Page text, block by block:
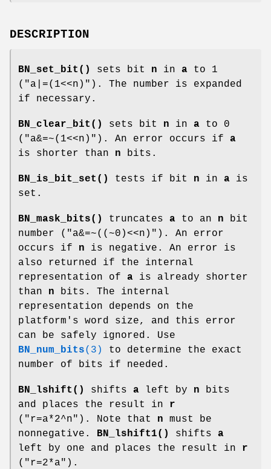
DESCRIPTION
BN_set_bit() sets bit n in a to 1
( "a|=(1<<n)" ). The number is expanded
if necessary.
BN_clear_bit() sets bit n in a to 0
( "a&=~(1<<n)" ). An error occurs if a
is shorter than n bits.
BN_is_bit_set() tests if bit n in a is
set.
BN_mask_bits() truncates a to an n bit
number ( "a&=~((~0)<<n)" ). An error
occurs if n is negative. An error is
also returned if the internal
representation of a is already shorter
than n bits. The internal
representation depends on the
platform's word size, and this error
can be safely ignored. Use
BN_num_bits(3)
to determine the exact
number of bits if needed.
BN_lshift() shifts a left by n bits
and places the result in r
( "r=a*2^n" ). Note that n must be
nonnegative.
BN_lshift1() shifts a
left by one and places the result in r
( "r=2*a" ).